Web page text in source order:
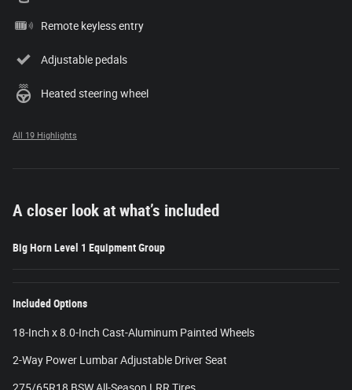
Remote keyless entry
Adjustable pedals
Heated steering wheel
All 19 Highlights
A closer look at what’s included
Big Horn Level 1 Equipment Group
Included Options
18-Inch x 8.0-Inch Cast-Aluminum Painted Wheels
2-Way Power Lumbar Adjustable Driver Seat